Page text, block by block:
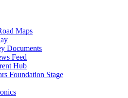
Maps
Documents
Feed
Hub
Foundation Stage